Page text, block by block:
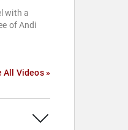
with a
of Andi
All Videos »